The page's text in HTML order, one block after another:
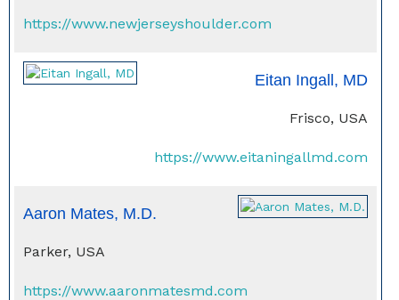
https://www.newjerseyshoulder.com
Eitan Ingall, MD
Frisco, USA
https://www.eitaningallmd.com
Aaron Mates, M.D.
Parker, USA
https://www.aaronmatesmd.com